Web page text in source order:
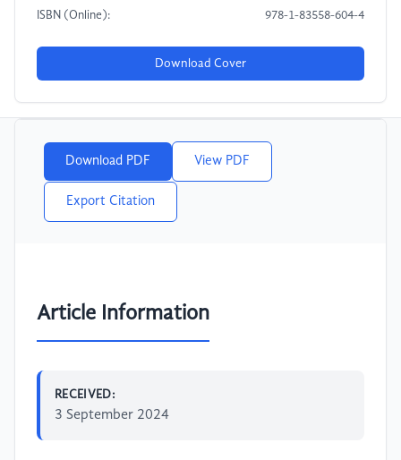
ISBN (Online): 978-1-83558-604-4
Download Cover
Download PDF View PDF
Export Citation
Article Information
RECEIVED:
3 September 2024